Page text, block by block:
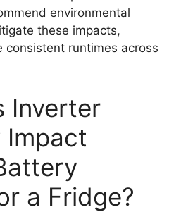
environmental
these impacts,
consistent runtimes across
Inverter
Impact
a Fridge?